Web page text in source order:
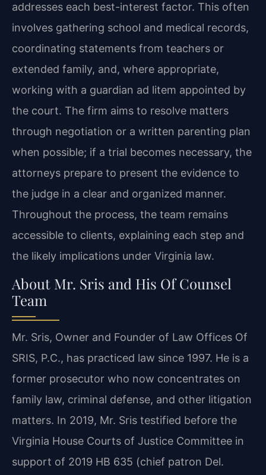
addresses each best-interest factor. This often
involves gathering school and medical records,
coordinating statements from teachers or
extended family, and, where appropriate,
working with a guardian ad litem appointed by
the court. The firm aims to resolve matters
through negotiation or a written parenting plan
when possible; if a trial becomes necessary, the
attorneys prepare to present the evidence to
the judge in a clear and organized manner.
Throughout the process, the team remains
accessible to clients, explaining each step and
the likely implications under Virginia law.
About Mr. Sris and His Of Counsel
Team
Mr. Sris, Owner and Founder of Law Offices Of
SRIS, P.C., has practiced law since 1997. He is a
former prosecutor who now concentrates on
family law, criminal defense, and other litigation
matters. In 2019, Mr. Sris testified before the
Virginia House Courts of Justice Committee in
support of 2019 HB 635 (chief patron Del.